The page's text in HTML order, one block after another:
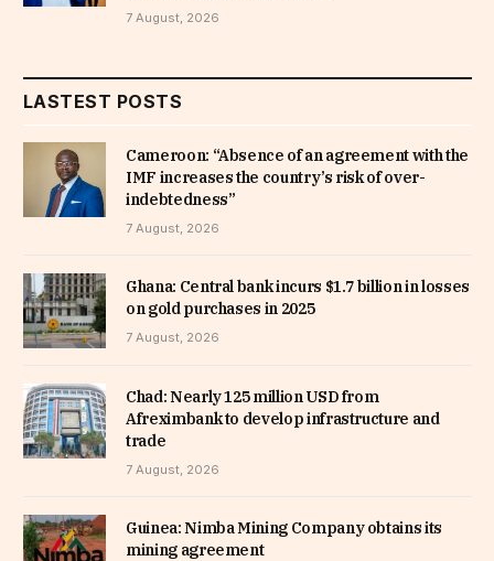
7 August, 2026
LASTEST POSTS
Cameroon: “Absence of an agreement with the
IMF increases the country’s risk of over-
indebtedness”
7 August, 2026
Ghana: Central bank incurs $1.7 billion in losses
on gold purchases in 2025
7 August, 2026
Chad: Nearly 125 million USD from
Afreximbank to develop infrastructure and
trade
7 August, 2026
Guinea: Nimba Mining Company obtains its
mining agreement